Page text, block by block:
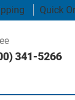
Quick
341-5266